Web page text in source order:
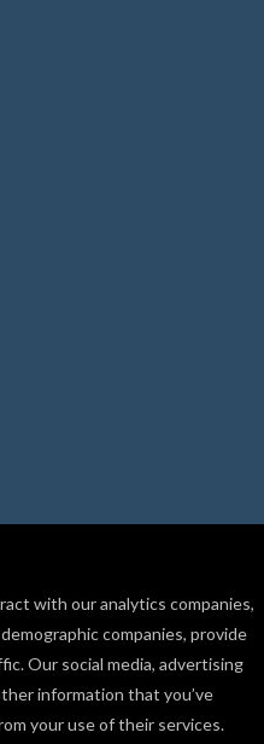
with our analytics companies,
companies, provide
Our social media, advertising
information that you’ve
your use of their services.